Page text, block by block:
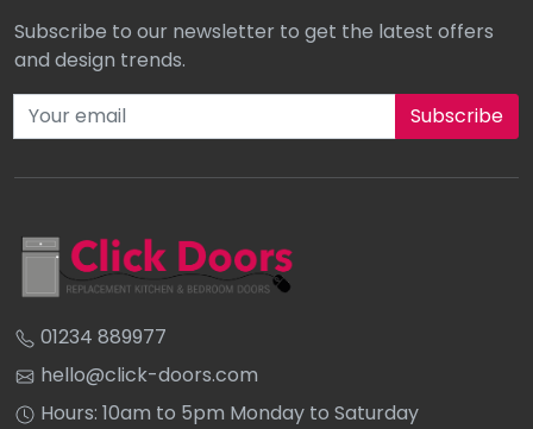
Subscribe to our newsletter to get the latest offers
and design trends.
Subscribe to our newsletter
01234 889977
hello@click-doors.com
Hours: 10am to 5pm Monday to Saturday